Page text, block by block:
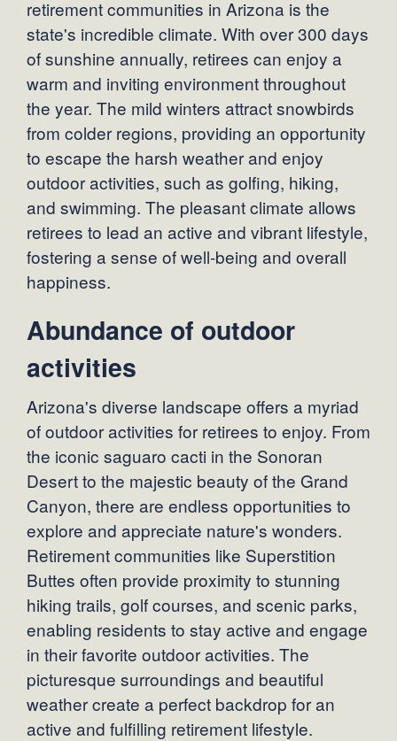
retirement communities in Arizona is the
state's incredible climate. With over 300 days
of sunshine annually, retirees can enjoy a
warm and inviting environment throughout
the year. The mild winters attract snowbirds
from colder regions, providing an opportunity
to escape the harsh weather and enjoy
outdoor activities, such as golfing, hiking,
and swimming. The pleasant climate allows
retirees to lead an active and vibrant lifestyle,
fostering a sense of well-being and overall
happiness.
Abundance of outdoor
activities
Arizona's diverse landscape offers a myriad
of outdoor activities for retirees to enjoy. From
the iconic saguaro cacti in the Sonoran
Desert to the majestic beauty of the Grand
Canyon, there are endless opportunities to
explore and appreciate nature's wonders.
Retirement communities like Superstition
Buttes often provide proximity to stunning
hiking trails, golf courses, and scenic parks,
enabling residents to stay active and engage
in their favorite outdoor activities. The
picturesque surroundings and beautiful
weather create a perfect backdrop for an
active and fulfilling retirement lifestyle.